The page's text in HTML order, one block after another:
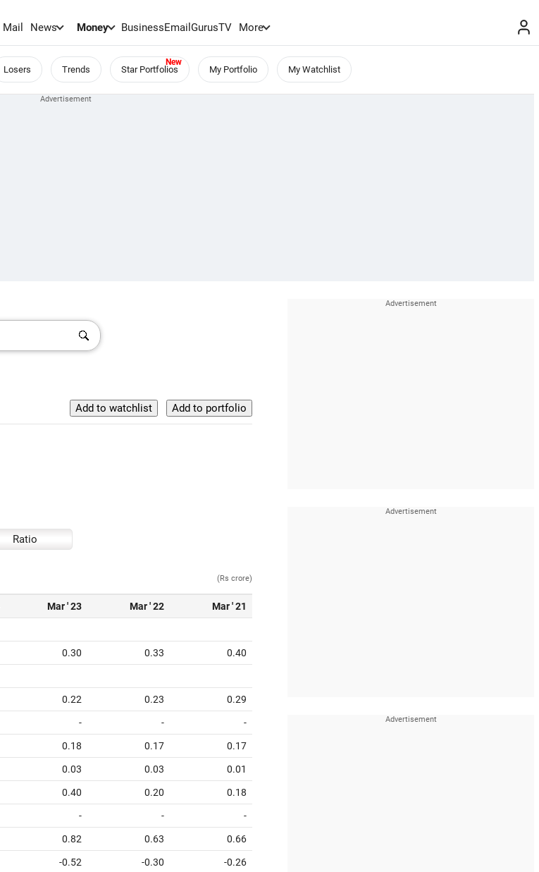
Mail News Money BusinessEmailGurusTV More
Losers Trends Star Portfolios My Portfolio My Watchlist
Ratio
(Rs crore)
Mar ' 23 Mar ' 22 Mar ' 21
0.30 0.33 0.40
0.22 0.23 0.29
- - -
0.18 0.17 0.17
0.03 0.03 0.01
0.40 0.20 0.18
- - -
0.82 0.63 0.66
-0.52 -0.30 -0.26